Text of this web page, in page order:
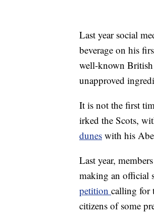
Last year social
beverage on his
well-known British
unapproved
It is not the first
irked the Scots,
dunes with his
Last year,
making an official
petition calling for
citizens of some